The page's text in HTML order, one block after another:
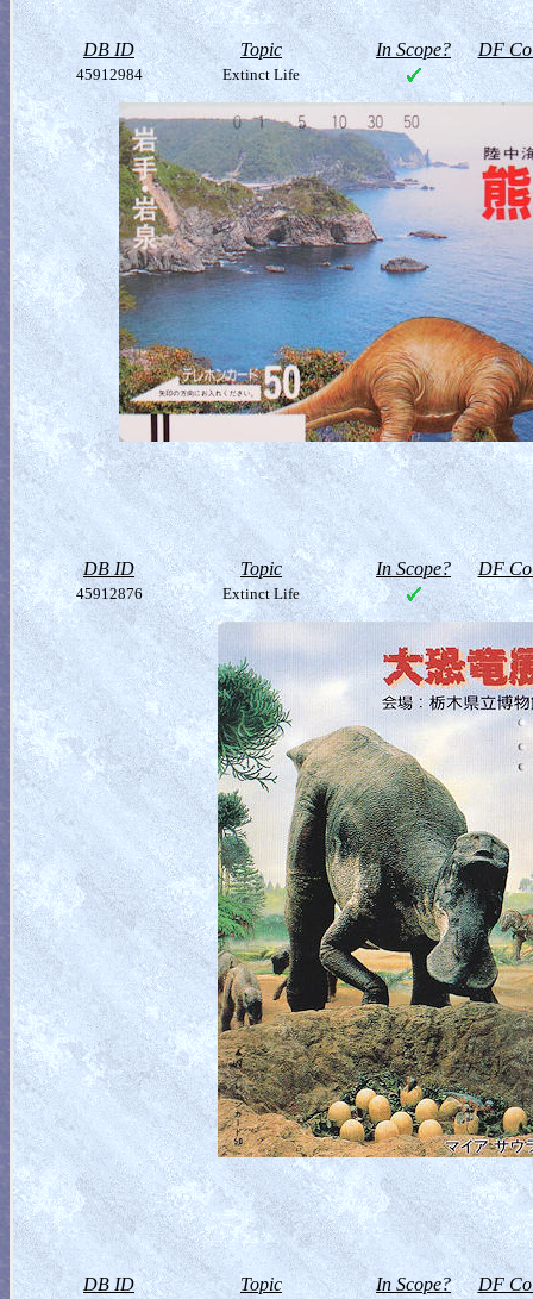
DB ID Topic In Scope? DF
45912984 Extinct Life
DB ID Topic In Scope? DF
45912876 Extinct Life
DB ID Topic In Scope? DF